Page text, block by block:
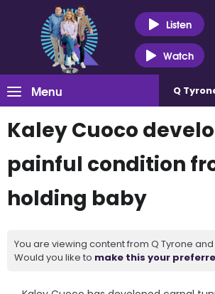
Listen
Watch
Menu Q
Kaley Cuoco
painful condition
holding baby
You are viewing content from Q Tyrone and
Would you like to make this your